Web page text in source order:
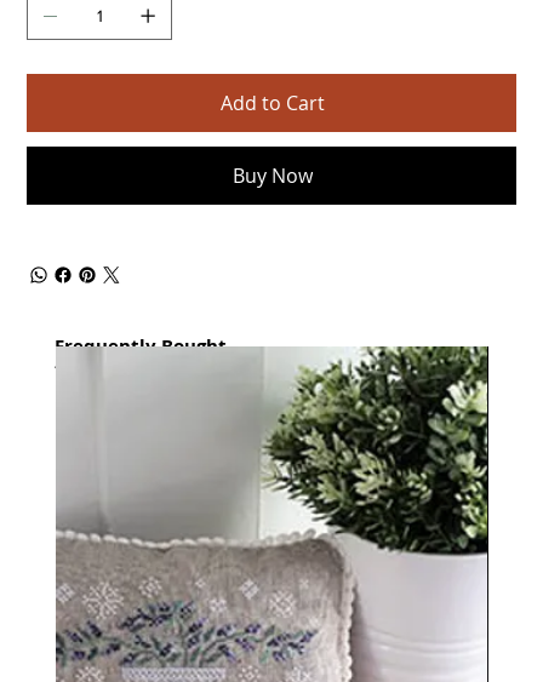
Add to Cart
Buy Now
Frequently Bought
together